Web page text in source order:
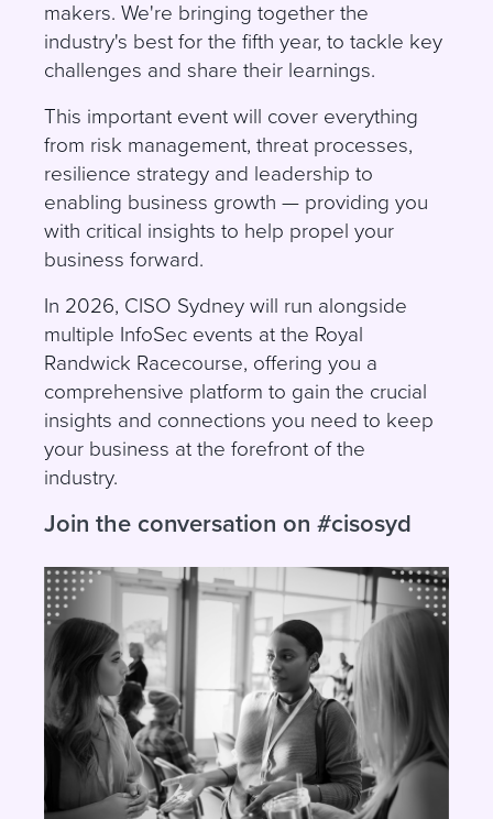
makers. We're bringing together the
industry's best for the fifth year, to tackle key
challenges and share their learnings.
This important event will cover everything
from risk management, threat processes,
resilience strategy and leadership to
enabling business growth — providing you
with critical insights to help propel your
business forward.
In 2026, CISO Sydney will run alongside
multiple InfoSec events at the Royal
Randwick Racecourse, offering you a
comprehensive platform to gain the crucial
insights and connections you need to keep
your business at the forefront of the
industry.
Join the conversation on #cisosyd